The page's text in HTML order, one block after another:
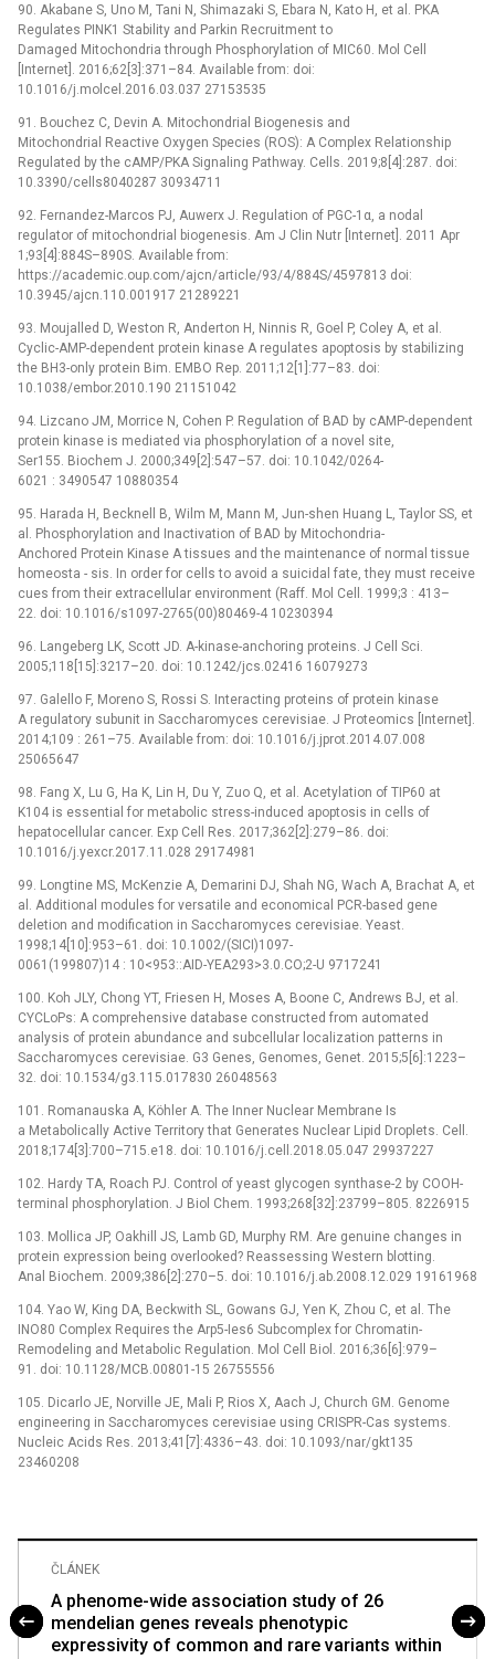
90. Akabane S, Uno M, Tani N, Shimazaki S, Ebara N, Kato H, et al. PKA
Regulates PINK1 Stability and Parkin Recruitment to
Damaged Mitochondria through Phosphorylation of MIC60. Mol Cell
[Internet]. 2016;62[3]:371–84. Available from: doi:
10.1016/j.molcel.2016.03.037 27153535
91. Bouchez C, Devin A. Mitochondrial Biogenesis and
Mitochondrial Reactive Oxygen Species (ROS): A Complex Relationship
Regulated by the cAMP/PKA Signaling Pathway. Cells. 2019;8[4]:287. doi:
10.3390/cells8040287 30934711
92. Fernandez-Marcos PJ, Auwerx J. Regulation of PGC-1α, a nodal
regulator of mitochondrial biogenesis. Am J Clin Nutr [Internet]. 2011 Apr
1;93[4]:884S–890S. Available from:
https://academic.oup.com/ajcn/article/93/4/884S/4597813 doi:
10.3945/ajcn.110.001917 21289221
93. Moujalled D, Weston R, Anderton H, Ninnis R, Goel P, Coley A, et al.
Cyclic-AMP-dependent protein kinase A regulates apoptosis by stabilizing
the BH3-only protein Bim. EMBO Rep. 2011;12[1]:77–83. doi:
10.1038/embor.2010.190 21151042
94. Lizcano JM, Morrice N, Cohen P. Regulation of BAD by cAMP-dependent
protein kinase is mediated via phosphorylation of a novel site,
Ser155. Biochem J. 2000;349[2]:547–57. doi: 10.1042/0264-
6021 : 3490547 10880354
95. Harada H, Becknell B, Wilm M, Mann M, Jun-shen Huang L, Taylor SS, et
al. Phosphorylation and Inactivation of BAD by Mitochondria-
Anchored Protein Kinase A tissues and the maintenance of normal tissue
homeosta -⁠ sis. In order for cells to avoid a suicidal fate, they must receive
cues from their extracellular environment (Raff. Mol Cell. 1999;3 : 413–
22. doi: 10.1016/s1097-2765(00)80469-4 10230394
96. Langeberg LK, Scott JD. A-kinase-anchoring proteins. J Cell Sci.
2005;118[15]:3217–20. doi: 10.1242/jcs.02416 16079273
97. Galello F, Moreno S, Rossi S. Interacting proteins of protein kinase
A regulatory subunit in Saccharomyces cerevisiae. J Proteomics [Internet].
2014;109 : 261–75. Available from: doi: 10.1016/j.jprot.2014.07.008
25065647
98. Fang X, Lu G, Ha K, Lin H, Du Y, Zuo Q, et al. Acetylation of TIP60 at
K104 is essential for metabolic stress-induced apoptosis in cells of
hepatocellular cancer. Exp Cell Res. 2017;362[2]:279–86. doi:
10.1016/j.yexcr.2017.11.028 29174981
99. Longtine MS, McKenzie A, Demarini DJ, Shah NG, Wach A, Brachat A, et
al. Additional modules for versatile and economical PCR-based gene
deletion and modification in Saccharomyces cerevisiae. Yeast.
1998;14[10]:953–61. doi: 10.1002/(SICI)1097-
0061(199807)14 : 10<953::AID-YEA293>3.0.CO;2-U 9717241
100. Koh JLY, Chong YT, Friesen H, Moses A, Boone C, Andrews BJ, et al.
CYCLoPs: A comprehensive database constructed from automated
analysis of protein abundance and subcellular localization patterns in
Saccharomyces cerevisiae. G3 Genes, Genomes, Genet. 2015;5[6]:1223–
32. doi: 10.1534/g3.115.017830 26048563
101. Romanauska A, Köhler A. The Inner Nuclear Membrane Is
a Metabolically Active Territory that Generates Nuclear Lipid Droplets. Cell.
2018;174[3]:700–715.e18. doi: 10.1016/j.cell.2018.05.047 29937227
102. Hardy TA, Roach PJ. Control of yeast glycogen synthase-2 by COOH-
terminal phosphorylation. J Biol Chem. 1993;268[32]:23799–805. 8226915
103. Mollica JP, Oakhill JS, Lamb GD, Murphy RM. Are genuine changes in
protein expression being overlooked? Reassessing Western blotting.
Anal Biochem. 2009;386[2]:270–5. doi: 10.1016/j.ab.2008.12.029 19161968
104. Yao W, King DA, Beckwith SL, Gowans GJ, Yen K, Zhou C, et al. The
INO80 Complex Requires the Arp5-Ies6 Subcomplex for Chromatin-
Remodeling and Metabolic Regulation. Mol Cell Biol. 2016;36[6]:979–
91. doi: 10.1128/MCB.00801-15 26755556
105. Dicarlo JE, Norville JE, Mali P, Rios X, Aach J, Church GM. Genome
engineering in Saccharomyces cerevisiae using CRISPR-Cas systems.
Nucleic Acids Res. 2013;41[7]:4336–43. doi: 10.1093/nar/gkt135
23460208
ČLÁNEK
A phenome-wide association study of 26
mendelian genes reveals phenotypic
expressivity of common and rare variants within